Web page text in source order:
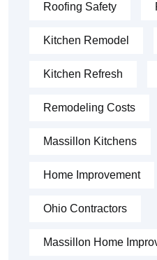
Roofing Safety
Kitchen Remodel
Kitchen Refresh
Remodeling Costs
Massillon Kitchens
Home Improvement
Ohio Contractors
Massillon Home